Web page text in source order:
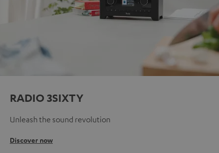
RADIO 3SIXTY
Unleash the sound revolution
Discover now